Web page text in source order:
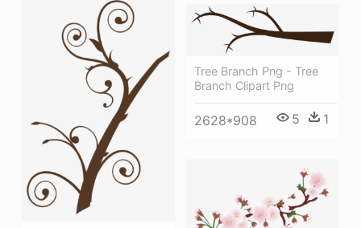
Tree Branch Png - Tree
Branch Clipart Png
2628*908 5 1